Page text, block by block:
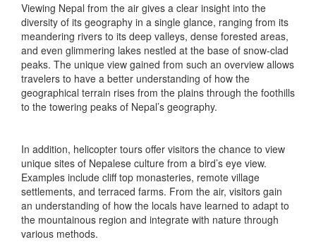
Viewing Nepal from the air gives a clear insight into the
diversity of its geography in a single glance, ranging from its
meandering rivers to its deep valleys, dense forested areas,
and even glimmering lakes nestled at the base of snow-clad
peaks. The unique view gained from such an overview allows
travelers to have a better understanding of how the
geographical terrain rises from the plains through the foothills
to the towering peaks of Nepal’s geography.
In addition, helicopter tours offer visitors the chance to view
unique sites of Nepalese culture from a bird’s eye view.
Examples include cliff top monasteries, remote village
settlements, and terraced farms. From the air, visitors gain
an understanding of how the locals have learned to adapt to
the mountainous region and integrate with nature through
various methods.